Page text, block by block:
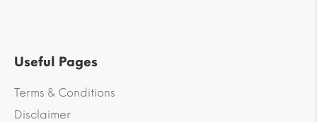
Useful Pages
Terms & Conditions
Disclaimer